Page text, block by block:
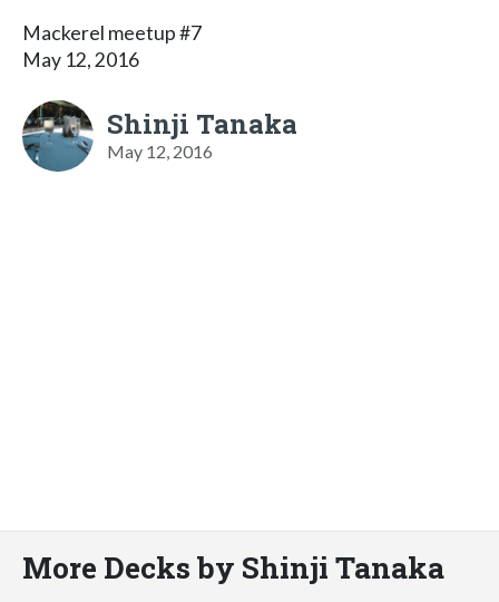
Mackerel meetup #7
May 12, 2016
Shinji Tanaka
May 12, 2016
More Decks by Shinji Tanaka